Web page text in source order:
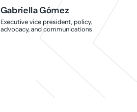
Gabriella Gómez
Executive vice president, policy,
advocacy, and communications
Gabriella Gómez